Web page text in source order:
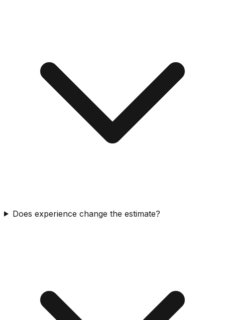
Does experience change the estimate?